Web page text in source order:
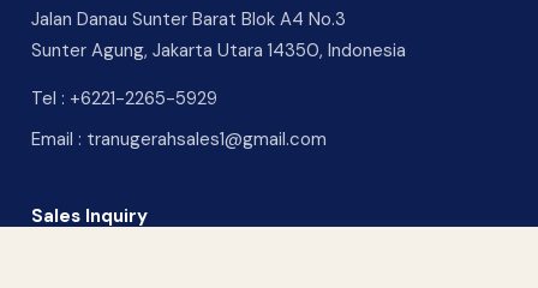
Jalan Danau Sunter Barat Blok A4 No.3
Sunter Agung, Jakarta Utara 14350, Indonesia
Tel : +6221-2265-5929
Email : tranugerahsales1@gmail.com
Sales Inquiry